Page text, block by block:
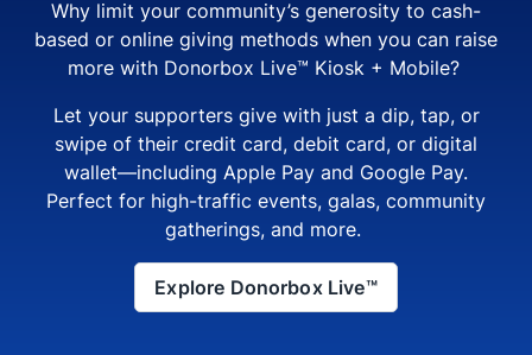
Why limit your community’s generosity to cash-
based or online giving methods when you can raise
more with Donorbox Live™ Kiosk + Mobile?
Let your supporters give with just a dip, tap, or
swipe of their credit card, debit card, or digital
wallet—including Apple Pay and Google Pay.
Perfect for high-traffic events, galas, community
gatherings, and more.
Explore Donorbox Live™